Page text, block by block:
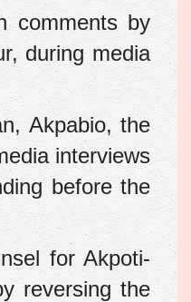
comments by
during media
Akpabio, the
interviews
before the
for Akpoti-
reversing the